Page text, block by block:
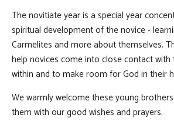
The novitiate year is a special year
spiritual development of the novice -
Carmelites and more about themselves.
help novices come into close contact with
within and to make room for God in their
We warmly welcome these young
them with our good wishes and prayers.